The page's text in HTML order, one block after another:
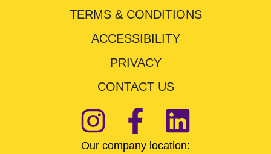
TERMS & CONDITIONS
ACCESSIBILITY
PRIVACY
CONTACT US
Our company location: